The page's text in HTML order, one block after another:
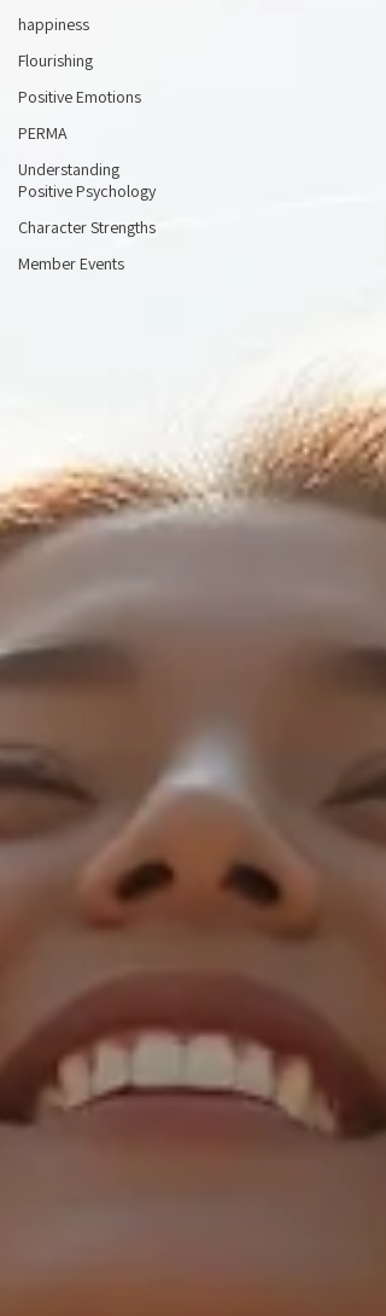
happiness
Flourishing
Positive Emotions
PERMA
Understanding
Positive Psychology
Character Strengths
Member Events